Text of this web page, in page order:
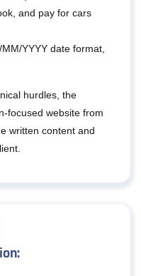
and pay for cars
YYYY date format,
hurdles, the
focused website from
written content and